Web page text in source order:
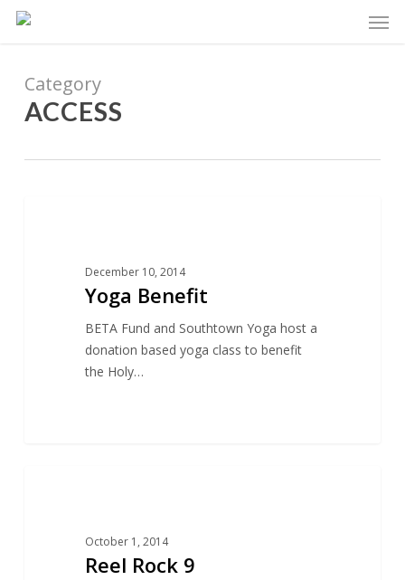
Skip
contentCategory
ACCESS
December 10, 2014
Yoga Benefit
BETA Fund and Southtown Yoga host a
donation based yoga class to benefit
the Holy…
October 1, 2014
Reel Rock 9